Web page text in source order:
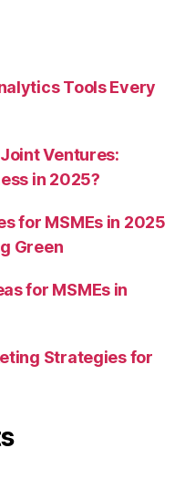
Tools Every
Ventures:
in 2025?
for MSMEs in 2025
Green
for MSMEs in
Strategies for